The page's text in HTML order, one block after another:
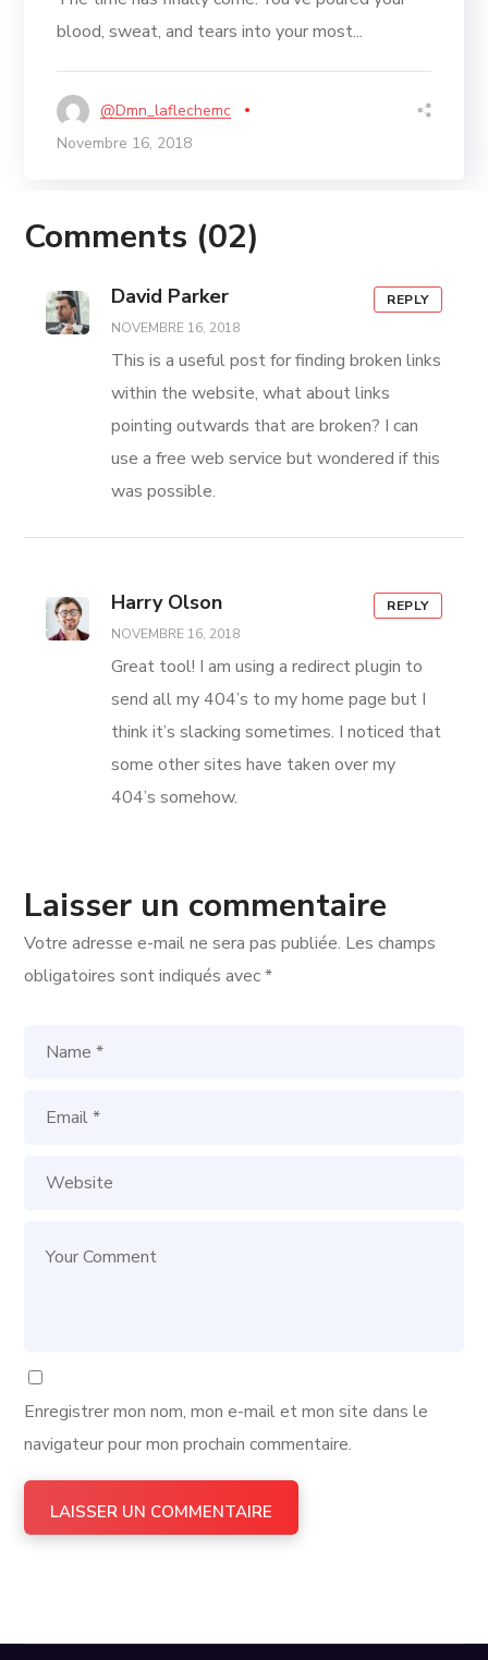
blood, sweat, and tears into your most...
@dmn_laflechemc
Novembre 16, 2018
Comments (02)
David Parker
NOVEMBRE 16, 2018
This is a useful post for finding broken links
within the website, what about links
pointing outwards that are broken? I can
use a free web service but wondered if this
was possible.
REPLY
Harry Olson
NOVEMBRE 16, 2018
Great tool! I am using a redirect plugin to
send all my 404’s to my home page but I
think it’s slacking sometimes. I noticed that
some other sites have taken over my
404’s somehow.
REPLY
Laisser un commentaire
Votre adresse e-mail ne sera pas publiée. Les champs
obligatoires sont indiqués avec*
Enregistrer mon nom, mon e-mail et mon site dans le
navigateur pour mon prochain commentaire.